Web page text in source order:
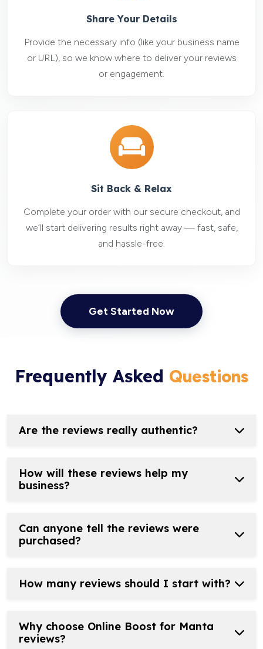
Share Your Details
Provide the necessary info (like your business name
or URL), so we know where to deliver your reviews
or engagement.
Sit Back & Relax
Complete your order with our secure checkout, and
we’ll start delivering results right away — fast, safe,
and hassle-free.
Get Started Now
Frequently Asked Questions
Are the reviews really authentic?
How will these reviews help my
business?
Can anyone tell the reviews were
purchased?
How many reviews should I start with?
Why choose Online Boost for Manta
reviews?